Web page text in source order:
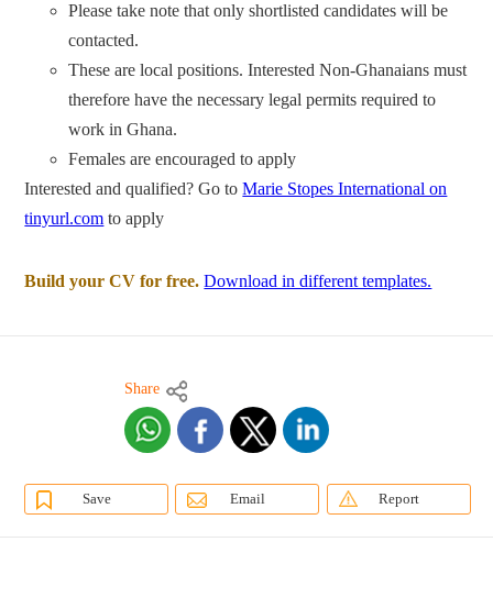
Please take note that only shortlisted candidates will be
contacted.
These are local positions. Interested Non-Ghanaians must
therefore have the necessary legal permits required to
work in Ghana.
Females are encouraged to apply
Interested and qualified? Go toMarie Stopes International on
tinyurl.com to apply
Build your CV for free. Download in different templates.
Share
Save Email Report